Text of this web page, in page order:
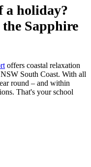
a holiday?
Sapphire
offers coastal relaxation
South Coast. With all
round – and within
That's your school